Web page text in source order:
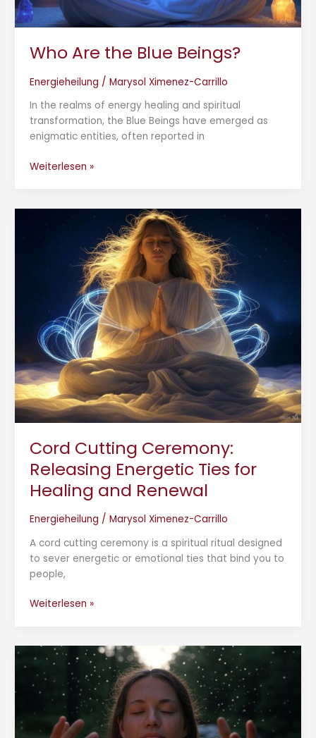
Who Are the Blue Beings?
Energieheilung / Marysol Ximenez-Carrillo
In the realms of energy healing and spiritual
transformation, the Blue Beings have emerged as
enigmatic entities, often reported in
Weiterlesen »
Cord Cutting Ceremony:
Releasing Energetic Ties for
Healing and Renewal
Energieheilung / Marysol Ximenez-Carrillo
A cord cutting ceremony is a spiritual ritual designed
to sever energetic or emotional ties that bind you to
people,
Ceremony:
Healing
and
Renewal
Weiterlesen »
Power
of
Letting
Emotional